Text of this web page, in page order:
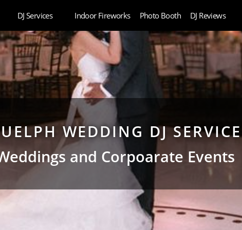
DJ Services Indoor Fireworks Photo Booth DJ Reviews
WEDDING DJ SERVICE
and Corpoarate Events